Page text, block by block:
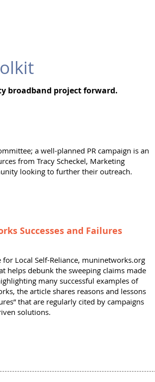
broadband project forward.
a well-planned PR campaign is an
from Tracy Scheckel, Marketing
looking to further their outreach.
Successes and Failures
Local Self-Reliance, muninetworks.org
helps debunk the sweeping claims made
many successful examples of
the article shares reasons and lessons
that are regularly cited by campaigns
solutions.